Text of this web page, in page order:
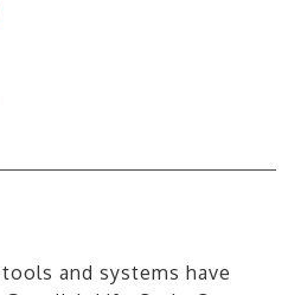
and systems have